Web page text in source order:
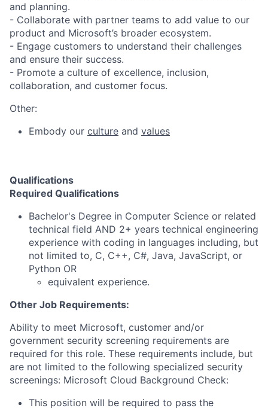
and planning.
- Collaborate with partner teams to add value to our
product and Microsoft’s broader ecosystem.
- Engage customers to understand their challenges
and ensure their success.
- Promote a culture of excellence, inclusion,
collaboration, and customer focus. ​
Other:
Embody our culture and values
Qualifications
Required Qualifications
Bachelor's Degree in Computer Science or related
technical field AND 2+ years technical engineering
experience with coding in languages including, but
not limited to, C, C++, C#, Java, JavaScript, or
Python OR
equivalent experience. ​
Other Job Requirements:
Ability to meet Microsoft, customer and/or
government security screening requirements are
required for this role. These requirements include, but
are not limited to the following specialized security
screenings: Microsoft Cloud Background Check:
This position will be required to pass the